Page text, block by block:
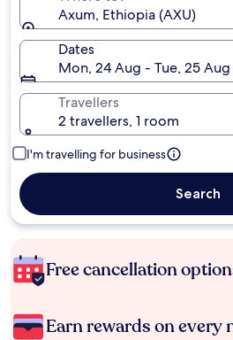
Axum, Ethiopia (AXU)
Dates
Mon, 24 Aug - Tue, 25 Aug
Travellers
2 travellers, 1 room
I'm travelling for business
Search
Free cancellation
Earn rewards on every